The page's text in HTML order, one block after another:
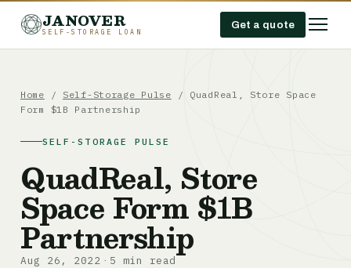
JANOVER
SELF-STORAGE LOAN
Get a quote
Home / Self-Storage Pulse /
QuadReal, Store Space
Form $1B Partnership
SELF-STORAGE PULSE
QuadReal, Store
Space Form $1B
Partnership
Aug 26, 2022 · 5 min read